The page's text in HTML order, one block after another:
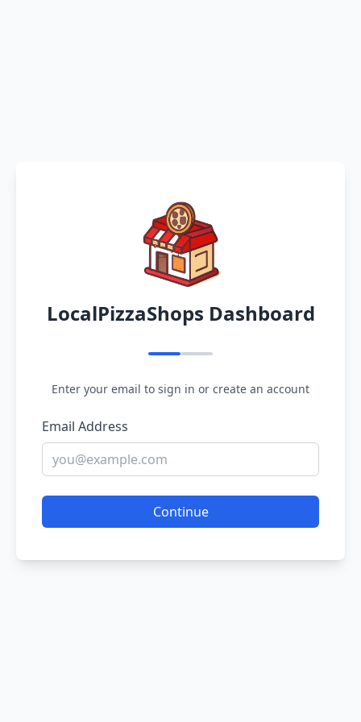
LocalPizzaShops Dashboard
Enter your email to sign in or create an account
Email Address
Continue